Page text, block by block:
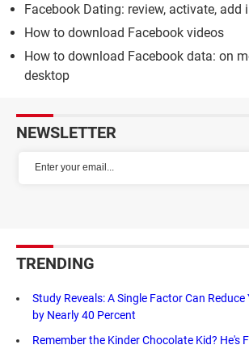
Facebook Dating: review, activate, add
How to download Facebook videos
How to download Facebook data: on
desktop
NEWSLETTER
TRENDING
Study Reveals: A Single Factor Can Reduce
by Nearly 40 Percent
Remember the Kinder Chocolate Kid? He's